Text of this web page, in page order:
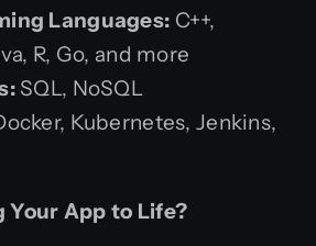
Languages: C++,
R, Go, and more
SQL, NoSQL
Kubernetes, Jenkins,
Your App to Life?